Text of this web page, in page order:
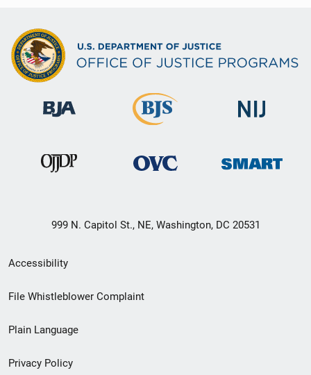
999 N. Capitol St., NE, Washington, DC 20531
Secondary
Footer
menu
Accessibility
File Whistleblower Complaint
Plain Language
Privacy Policy